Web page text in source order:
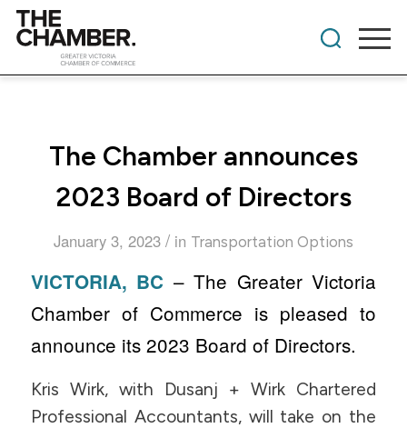
The Chamber announces
2023 Board of Directors
January 3, 2023 / in Transportation Options
VICTORIA, BC – The Greater Victoria
Chamber of Commerce is pleased to
announce its 2023 Board of Directors.
Kris Wirk, with Dusanj + Wirk Chartered
Professional Accountants, will take on the